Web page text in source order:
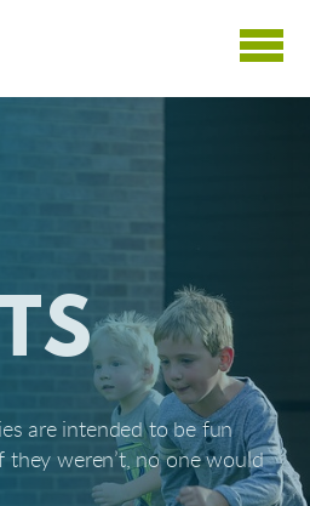
are intended to be fun
they weren’t, no one would